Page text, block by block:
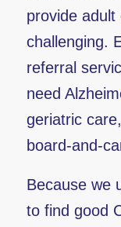
provide
challenging.
referral
need
geriatric
board-and-
Because we
to find good